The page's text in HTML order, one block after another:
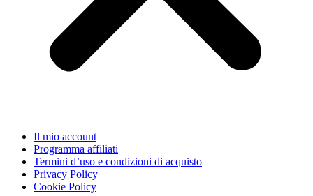
Il mio account
Programma affiliati
Termini d’uso e condizioni di acquisto
Privacy Policy
Cookie Policy